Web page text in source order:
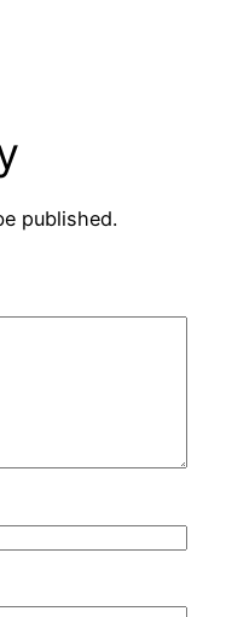
published.